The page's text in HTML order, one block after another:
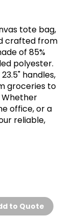
tote bag,
crafted from
of 85%
polyester.
handles,
groceries to
Whether
office, or a
reliable,
to Quote